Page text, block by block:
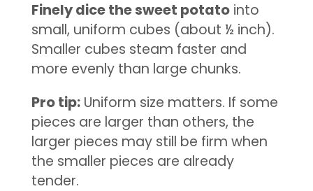
Finely dice the sweet potatointo
small, uniform cubes (about ½ inch).
Smaller cubes steam faster and
more evenly than large chunks.
Pro tip:Uniform size matters. If some
pieces are larger than others, the
larger pieces may still be firm when
the smaller pieces are already
tender.